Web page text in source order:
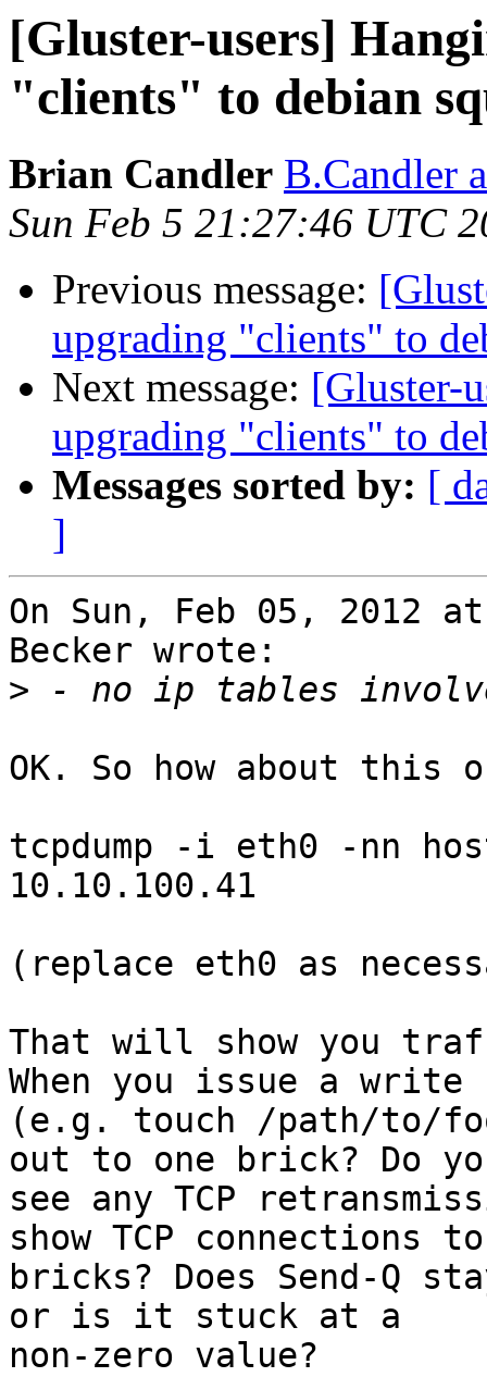
[Gluster-users]
"clients" to debian
Brian Candler B.Candler
Sun Feb 5 21:27:46 UTC
Previous message:
upgrading "clients" to
Next message: [Gluster-
upgrading "clients" to
Messages sorted by: [
]
On Sun, Feb 05, 2012
Becker wrote:
>
OK. So how about
tcpdump -i eth0 -nn
10.10.100.41
(replace eth0 as
That will show you
When you issue a write
(e.g. touch /path/to/
out to one brick? Do
see any TCP
show TCP connections
bricks? Does Send-Q
or is it stuck at a
non-zero value?